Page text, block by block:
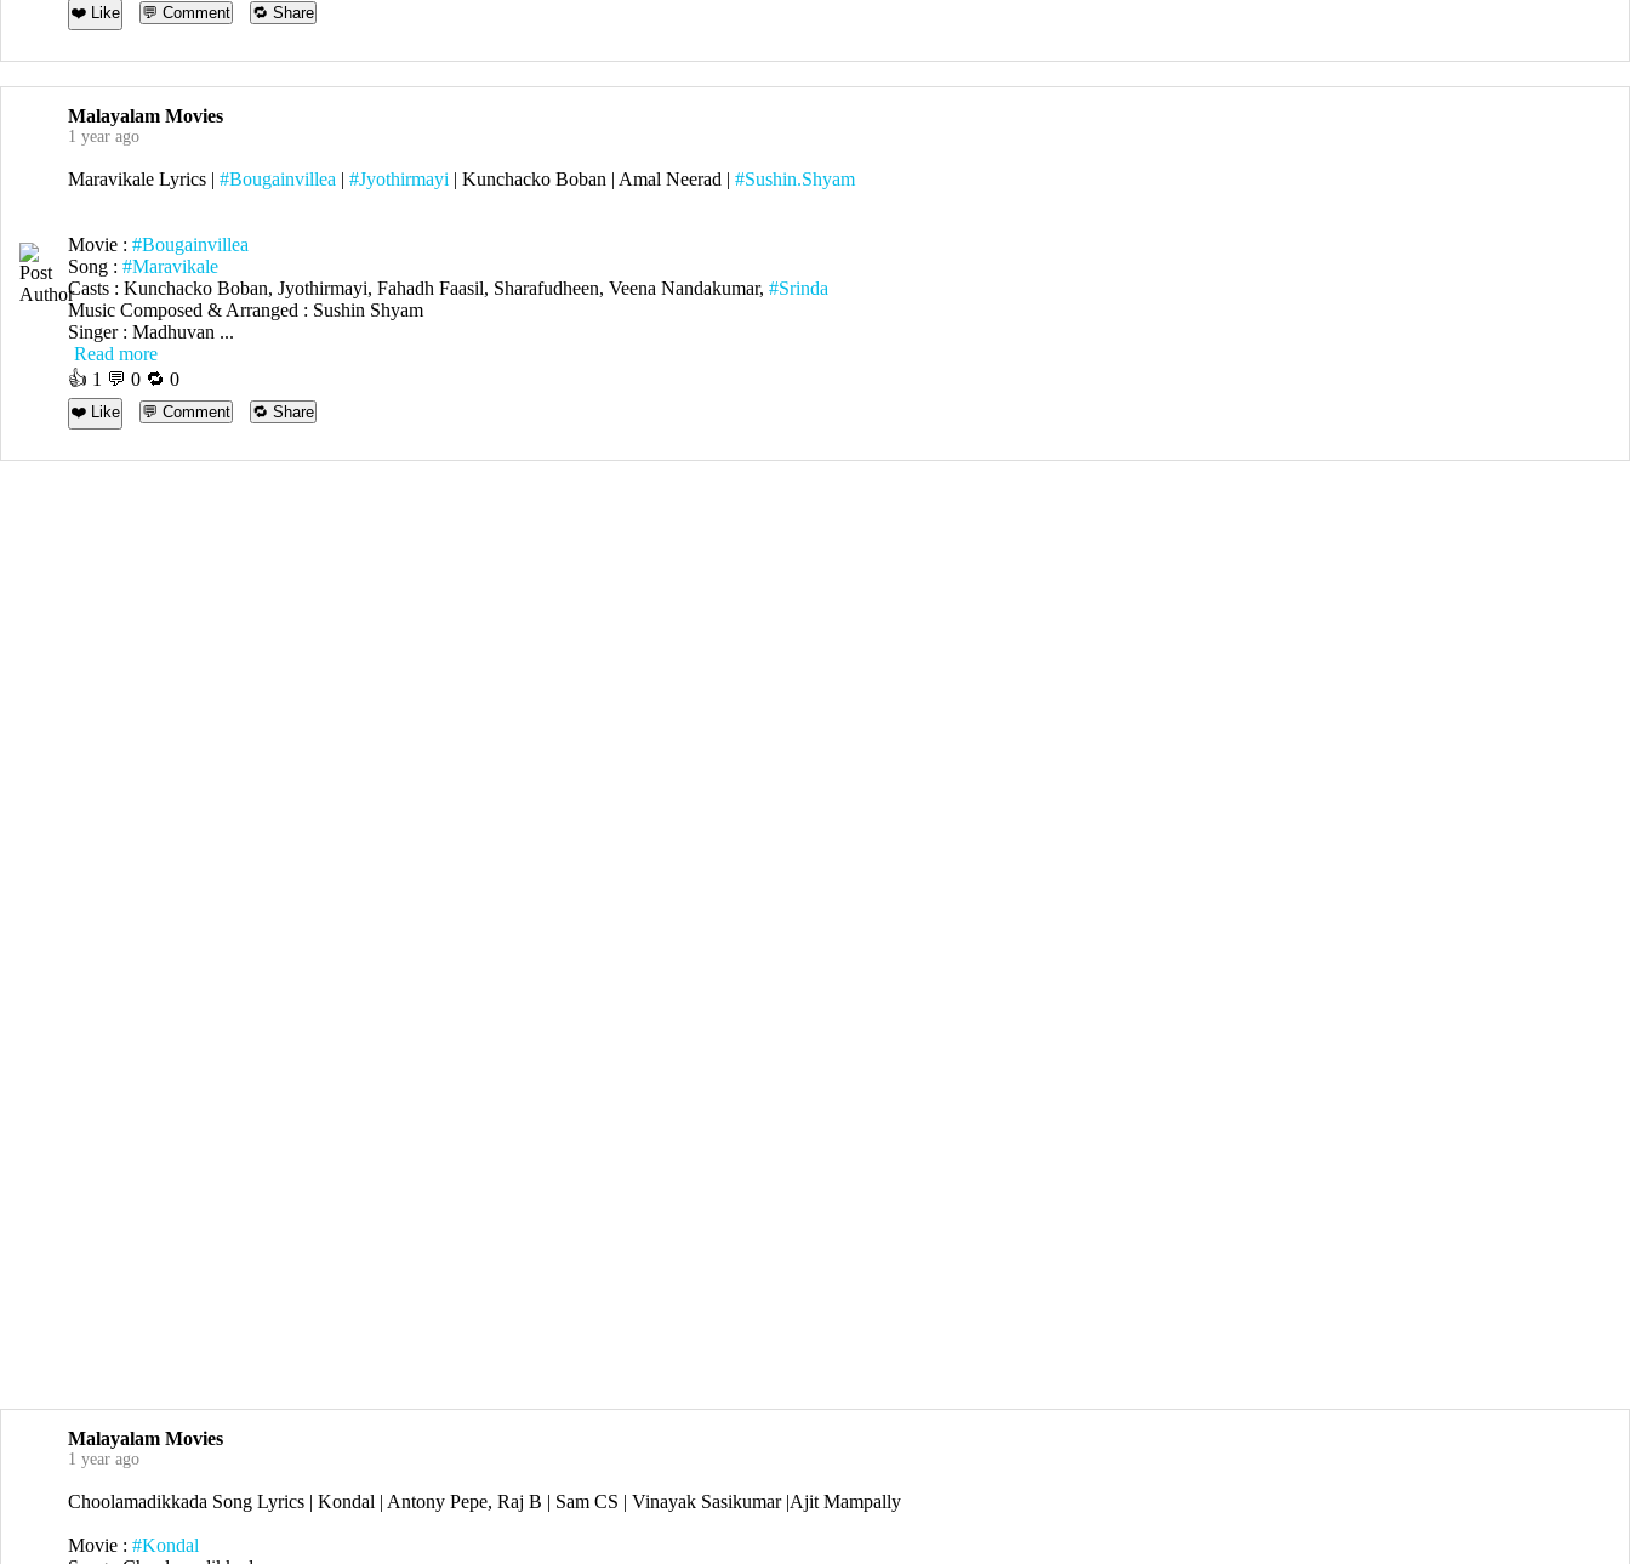
❤️ Like 💬 Comment 🔁 Share
Malayalam Movies
1 year ago
Maravikale Lyrics | #Bougainvillea | #Jyothirmayi | Kunchacko Boban | Amal Neerad | #Sushin.Shyam
Movie : #Bougainvillea
Song : #Maravikale
Casts : Kunchacko Boban, Jyothirmayi, Fahadh Faasil, Sharafudheen, Veena Nandakumar, #Srinda
Music Composed & Arranged : Sushin Shyam
Singer : Madhuvan ...
Read more
👍 1 💬 0 🔁 0
❤️ Like 💬 Comment 🔁 Share
Malayalam Movies
1 year ago
Choolamadikkada Song Lyrics | Kondal | Antony Pepe, Raj B | Sam CS | Vinayak Sasikumar |Ajit Mampally
Movie : #Kondal